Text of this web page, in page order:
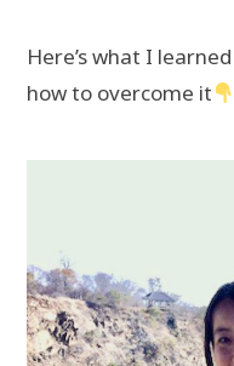
Here’s what I
how to overcome it